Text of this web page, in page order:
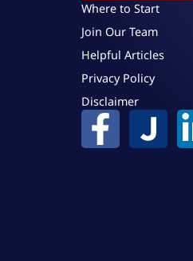
Where to Start
Join Our Team
Helpful Articles
Privacy Policy
Disclaimer